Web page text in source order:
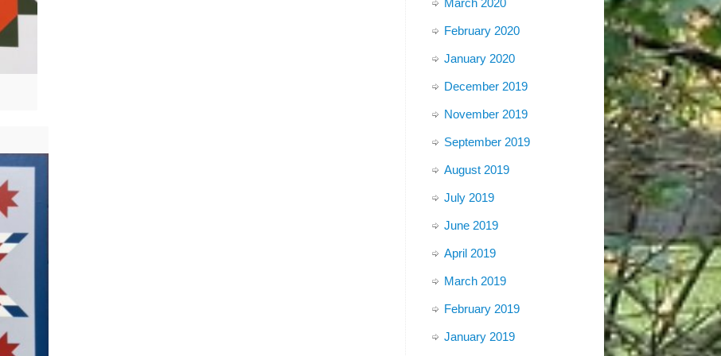
March 2020
February 2020
January 2020
December 2019
November 2019
September 2019
August 2019
July 2019
June 2019
April 2019
March 2019
February 2019
January 2019